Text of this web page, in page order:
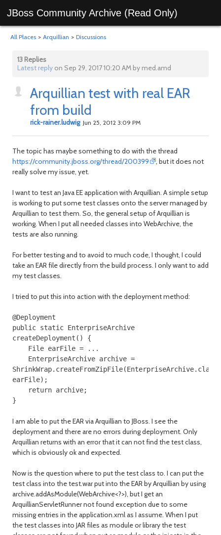
JBoss Community Archive (Read Only)
All Places > Arquillian > Discussions
13 Replies
Latest reply on Sep 29, 2017 10:20 AM by med.amd
Arquillian test with real EAR
from build
rick-rainer.ludwig Jun 25, 2012 3:09 PM
The topic has maybe something to do with the thread
https://community.jboss.org/thread/200399
, but it does not
really solve my issue, yet.
I want to test an Java EE application with Arquillian. A simple setup
is working to put some test classes onto the server managed by
Arquillian to test them. So, the general setup of Arquillian is
working. When I put all needed classes into WebArchive, the
tests are also running.
For better testing and to avoid to much code, I thought, I could
take an EAR file directly from the build process. I only want to add
my test classes.
I tried to put this into action with the deployment method:
@Deployment
public static EnterpriseArchive
createDeployment ()
{
File earFile =
...
EnterpriseArchive archive =
ShrinkWrap. createFromZipFile(EnterpriseArchive. class
earFile);
return archive;
}
I am able to put the EAR via Arquillian to JBoss. I see the
deployment and there are no errors during deployment. Only
Arquillian returns with an error that it can not find the test class,
which is obviously ok and expected.
Now is the question where to put the test class to. I can put the
test class into the test.war put into the EAR by Arquillian by using
archive.addAsModule(WebArchive<?>), but I get an
ArquillianServletRunner not found exception due to some
missing entries in the application.xml as I assume. When I put
the test classes into JAR files as module or library the test